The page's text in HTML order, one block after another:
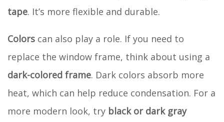
tape. It’s more flexible and durable.
Colors can also play a role. If you need to
replace the window frame, think about using a
dark-colored frame. Dark colors absorb more
heat, which can help reduce condensation. For a
more modern look, try black or dark gray